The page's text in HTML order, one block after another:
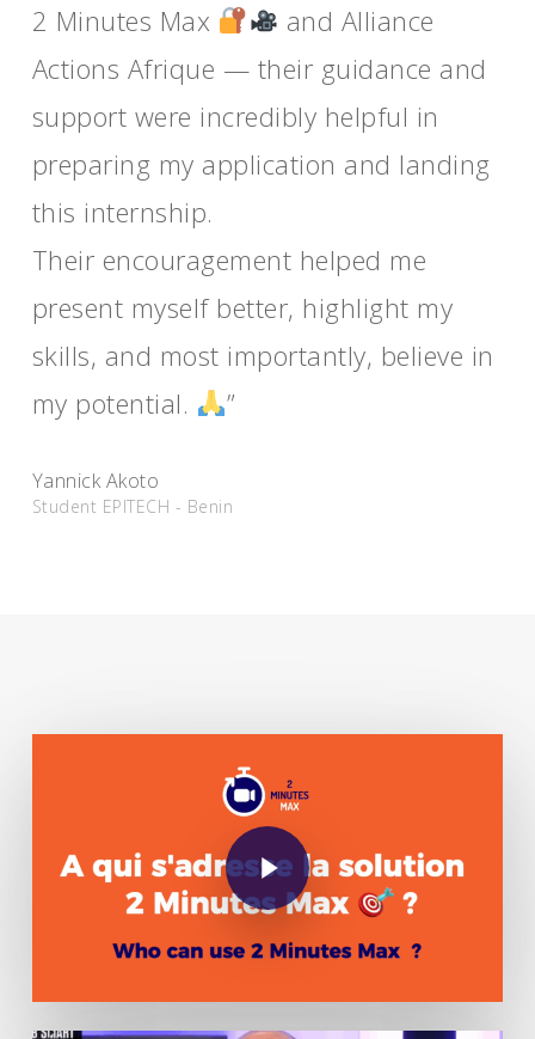
2 Minutes Max
and Alliance
Actions Afrique — their guidance and
support were incredibly helpful in
preparing my application and landing
this internship.
Their encouragement helped me
present myself better, highlight my
skills, and most importantly, believe in
my potential.
”
Yannick Akoto
Student EPITECH - Benin
Play Video